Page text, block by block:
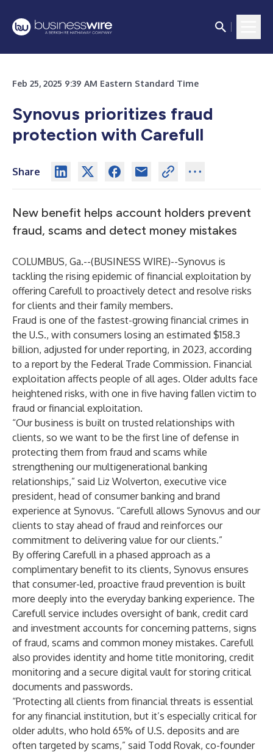
Feb 25, 2025 9:39 AM Eastern Standard Time
Synovus prioritizes fraud
protection with Carefull
Share
New benefit helps account holders prevent
fraud, scams and detect money mistakes
COLUMBUS, Ga.--(BUSINESS WIRE)--Synovus is
tackling the rising epidemic of financial exploitation by
offering Carefullto proactively detect and resolve risks
for clients and their family members.
Fraud is one of the fastest-growing financial crimes in
the U.S., with consumers losing an estimated $158.3
billion, adjusted for under reporting, in 2023, according
to a report by the Federal Trade Commission. Financial
exploitation affects people of all ages. Older adults face
heightened risks, with one in five having fallen victim to
fraud or financial exploitation.
“Our business is built on trusted relationships with
clients, so we want to be the first line of defense in
protecting them from fraud and scams while
strengthening our multigenerational banking
relationships,” said Liz Wolverton, executive vice
president, head of consumer banking and brand
experience at Synovus. “Carefull allows Synovus and our
clients to stay ahead of fraud and reinforces our
commitment to delivering value for our clients.”
By offering Carefull in a phased approach as a
complimentary benefit to its clients, Synovus ensures
that consumer-led, proactive fraud prevention is built
more deeply into the everyday banking experience. The
Carefull service includes oversight of bank, credit card
and investment accounts for concerning patterns, signs
of fraud, scams and common money mistakes. Carefull
also provides identity and home title monitoring, credit
monitoring and a secure digital vault for storing critical
documents and passwords.
“Protecting all clients from financial threats is essential
for any financial institution, but it’s especially critical for
older adults, who hold 65% of U.S. deposits and are
often targeted by scams,” said Todd Rovak, co-founder